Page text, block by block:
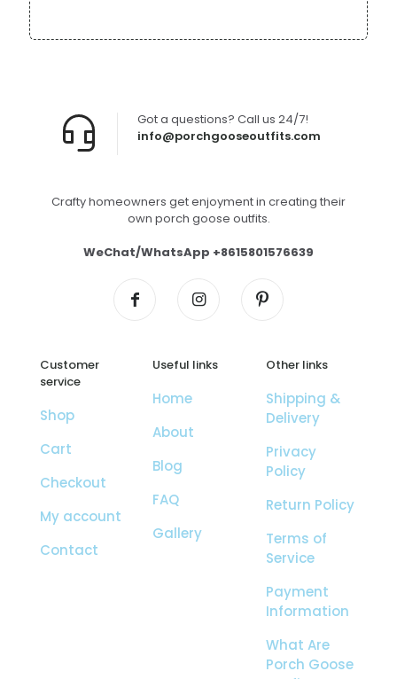
info@porchgooseoutfits.com
Got a questions? Call us 24/7!
Crafty homeowners get enjoyment in creating their
own porch goose outfits.
WeChat/WhatsApp +8615801576639
Customer
service
Shop
Cart
Checkout
My account
Contact
Useful links
Home
About
Blog
FAQ
Gallery
Other links
Shipping &
Delivery
Privacy
Policy
Return Policy
Terms of
Service
Payment
Information
What Are
Porch Goose